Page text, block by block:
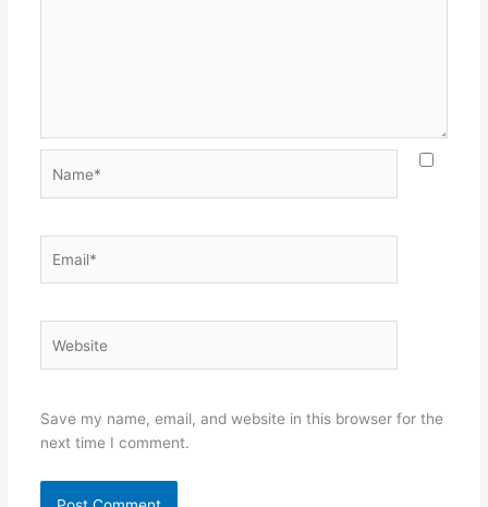
Save my name, email, and website in this browser for the
next time I comment.